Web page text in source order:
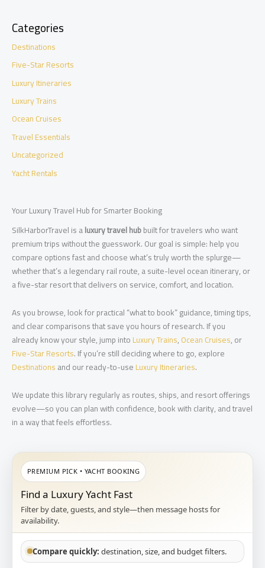
Categories
Destinations
Five-Star Resorts
Luxury Itineraries
Luxury Trains
Ocean Cruises
Travel Essentials
Uncategorized
Yacht Rentals
Your Luxury Travel Hub for Smarter Booking
SilkHarborTravel is aluxury travel hubbuilt for travelers who want
premium trips without the guesswork. Our goal is simple: help you
compare options fast and choose what’s truly worth the splurge—
whether that’s a legendary rail route, a suite-level ocean itinerary, or
a five-star resort that delivers on service, comfort, and location.
As you browse, look for practical “what to book” guidance, timing tips,
and clear comparisons that save you hours of research. If you
already know your style, jump intoLuxury Trains,Ocean Cruises, or
Five-Star Resorts. If you’re still deciding where to go, explore
Destinationsand our ready-to-useLuxury Itineraries.
We update this library regularly as routes, ships, and resort offerings
evolve—so you can plan with confidence, book with clarity, and travel
in a way that feels effortless.
PREMIUM PICK • YACHT BOOKING
Find a Luxury Yacht Fast
Filter by date, guests, and style—then message hosts for
availability.
Compare quickly: destination, size, and budget filters.